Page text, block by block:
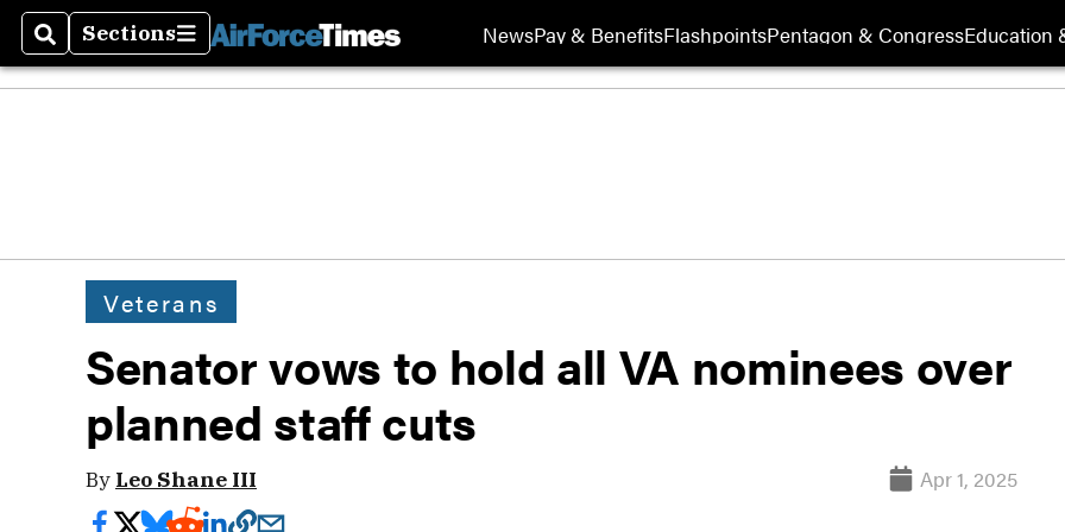
SearchSections
Sections NewsPay & BenefitsFlashpointsPentagon & CongressEducation
Veterans
Senator vows to hold all VA nominees over
planned staff cuts
By Leo Shane III Apr 1, 2025